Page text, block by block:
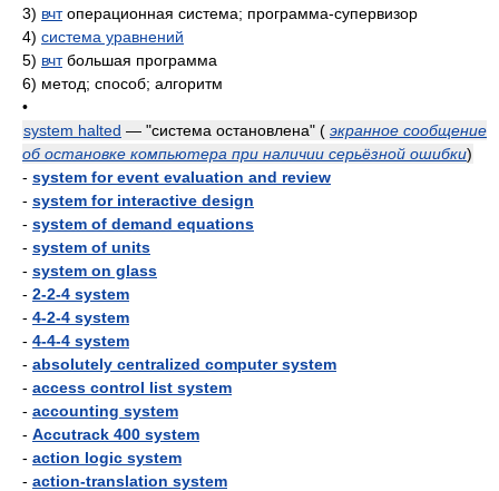
3) вчтоперационная система; программа-супервизор
4) система уравнений
5) вчтбольшая программа
6) метод; способ; алгоритм
•
system halted — "система остановлена" ( экранное сообщение
об остановке компьютера при наличии серьёзной ошибки)
- system for event evaluation and review
- system for interactive design
- system of demand equations
- system of units
- system on glass
- 2-2-4 system
- 4-2-4 system
- 4-4-4 system
- absolutely centralized computer system
- access control list system
- accounting system
- Accutrack 400 system
- action logic system
- action-translation system